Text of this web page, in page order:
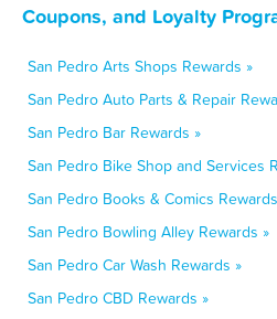
Coupons, and Loyalty
San Pedro Arts Shops Rewards »
San Pedro Auto Parts & Repair
San Pedro Bar Rewards »
San Pedro Bike Shop and Services
San Pedro Books & Comics
San Pedro Bowling Alley Rewards »
San Pedro Car Wash Rewards »
San Pedro CBD Rewards »